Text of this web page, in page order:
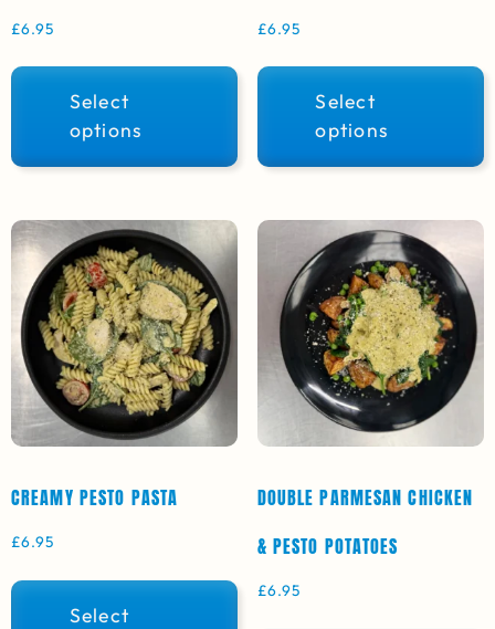
£6.95
Select
options
£6.95
Select
options
CREAMY PESTO PASTA
£6.95
Select
DOUBLE PARMESAN CHICKEN
& PESTO POTATOES
£6.95